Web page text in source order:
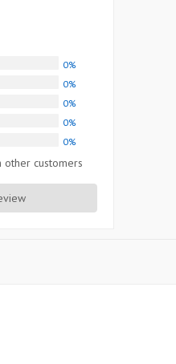
0%
0%
0%
0%
0%
other customers